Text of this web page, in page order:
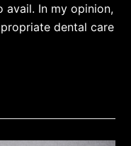
avail. In my opinion,
dental care